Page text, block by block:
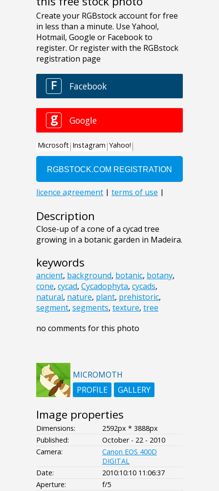
Description
Close-up of a cone of a cycad tree
growing in a botanic garden in Madeira.
keywords
ancient, background, botanic, botany,
cone, cycad, Cycadophyta, cycads,
natural, nature, plant, prehistoric,
segment, segments, texture, tree
no comments for this photo
MICROMOTH
PROFILE
GALLERY
Image properties
Dimensions:
2592px * 3888px
Published:
October - 22 - 2010
Camera:
Canon EOS 400D
DIGITAL
Date:
2010:10:10 11:06:37
Aperture:
f/5